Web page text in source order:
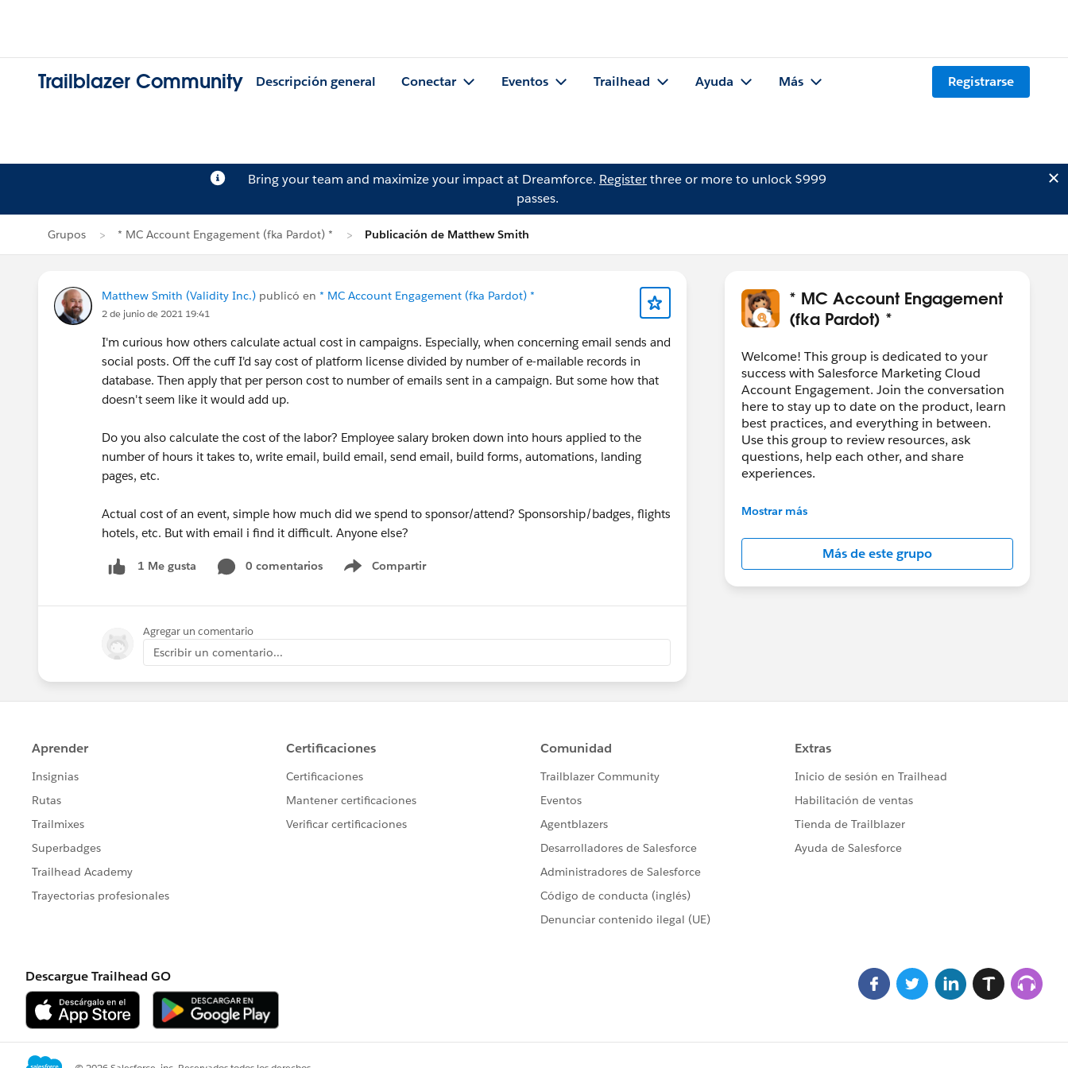
Trailblazer Community Descripción general Conectar Eventos Trailhead Ayuda Más Registrarse
Bring your team and maximize your impact at Dreamforce. Registerthree or more to unlock $999
passes.
Grupos * MC Account Engagement (fka Pardot) * Publicación de Matthew Smith
Matthew Smith (Validity Inc.) publicó en * MC Account Engagement (fka Pardot) *
2 de junio de 2021 19:41
I'm curious how others calculate actual cost in campaigns. Especially, when concerning email sends and
social posts. Off the cuff I'd say cost of platform license divided by number of e-mailable records in
database. Then apply that per person cost to number of emails sent in a campaign. But some how that
doesn't seem like it would add up.
Do you also calculate the cost of the labor? Employee salary broken down into hours applied to the
number of hours it takes to, write email, build email, send email, build forms, automations, landing
pages, etc.
Actual cost of an event, simple how much did we spend to sponsor/attend? Sponsorship/badges, flights
hotels, etc. But with email i find it difficult. Anyone else?
1 Me gusta 0 comentarios Compartir
Show menu
Agregar un comentario
Escribir un comentario...
* MC Account Engagement
(fka Pardot) *
Welcome! This group is dedicated to your
success with Salesforce Marketing Cloud
Account Engagement. Join the conversation
here to stay up to date on the product, learn
best practices, and everything in between.
Use this group to review resources, ask
questions, help each other, and share
experiences.
---------------------------------------
Salesforce employees. The content received
in this group falls under the official Forward-
Looking Statement:
http://investor.salesforce.com/about-
Mostrar más
Más de este grupo